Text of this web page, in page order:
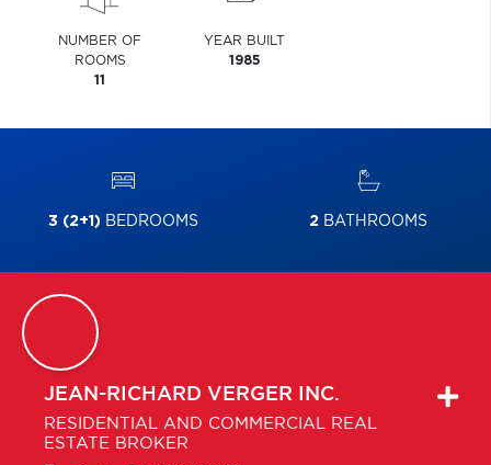
NUMBER OF
ROOMS
11
YEAR BUILT
1985
3 (2+1) BEDROOMS 2 BATHROOMS
JEAN-RICHARD VERGER INC.
RESIDENTIAL AND COMMERCIAL REAL
ESTATE BROKER